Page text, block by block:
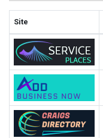
Site